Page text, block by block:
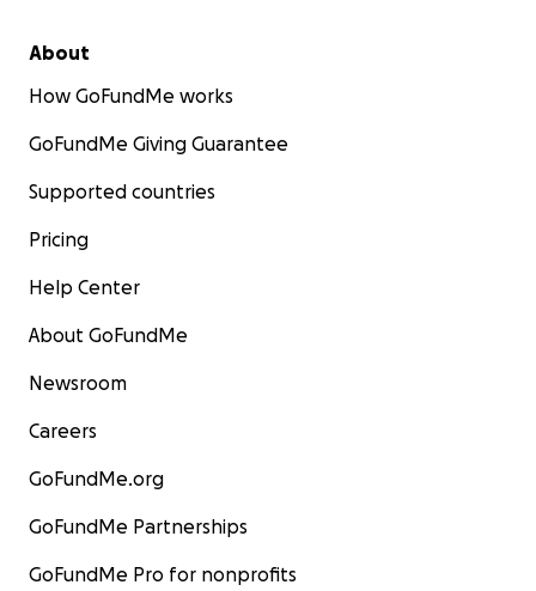
About
How GoFundMe works
GoFundMe Giving Guarantee
Supported countries
Pricing
Help Center
About GoFundMe
Newsroom
Careers
GoFundMe.org
GoFundMe Partnerships
GoFundMe Pro for nonprofits